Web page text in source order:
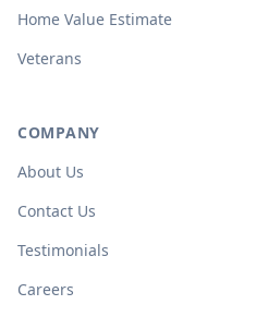
Home Value Estimate
Veterans
COMPANY
About Us
Contact Us
Testimonials
Careers